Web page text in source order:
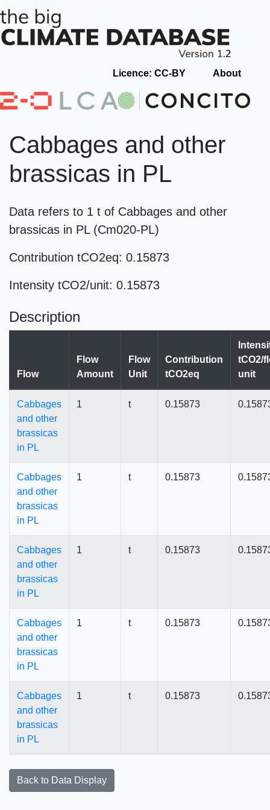
Licence: CC-BY About
Cabbages and other
brassicas in PL
Data refers to 1 t of Cabbages and other
brassicas in PL (Cm020-PL)
Contribution tCO2eq: 0.15873
Intensity tCO2/unit: 0.15873
Description
Flow
Flow
Amount
Flow
Unit
Contribution
tCO2eq
tCO2/
unit
Cabbages
and other
brassicas
in PL
1 t 0.15873
Cabbages
and other
brassicas
in PL
1 t 0.15873
Cabbages
and other
brassicas
in PL
1 t 0.15873
Cabbages
and other
brassicas
in PL
1 t 0.15873
Cabbages
and other
brassicas
in PL
1 t 0.15873
Back to Data Display